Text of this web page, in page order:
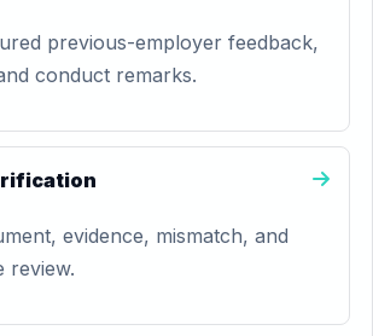
previous-employer feedback,
conduct remarks.
evidence, mismatch, and
review.